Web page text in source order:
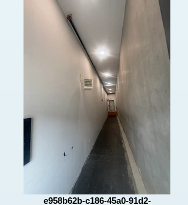
e958b62b-c186-45a0-91d2-